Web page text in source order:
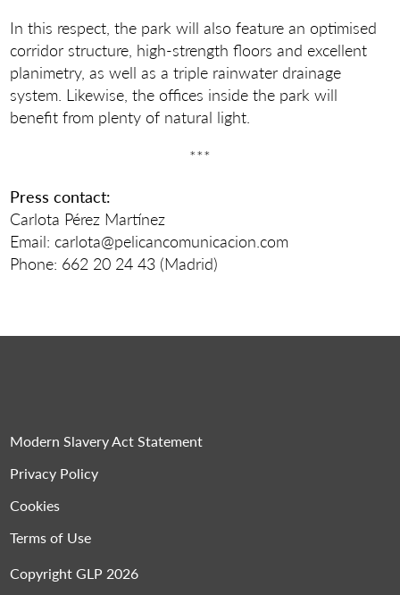
In this respect, the park will also feature an optimised
corridor structure, high-strength floors and excellent
planimetry, as well as a triple rainwater drainage
system. Likewise, the offices inside the park will
benefit from plenty of natural light.
***
Press contact:
Carlota Pérez Martínez
Email: carlota@pelicancomunicacion.com
Phone: 662 20 24 43 (Madrid)
Modern Slavery Act Statement
Privacy Policy
Cookies
Terms of Use
Copyright GLP 2026